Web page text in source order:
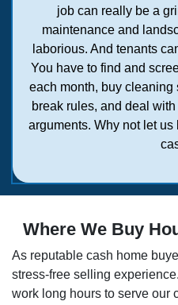
job can really be a
maintenance and
laborious. And tenants
You have to find and
each month, buy
break rules, and deal
arguments. Why not let
Where We Buy
As reputable cash home
stress-free selling
work long hours to serve our